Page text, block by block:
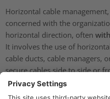
Horizontal cable
concerned with the
horizontal direction, often
It involves the use of
cable ducts, cable managers,
secure cables side to side or